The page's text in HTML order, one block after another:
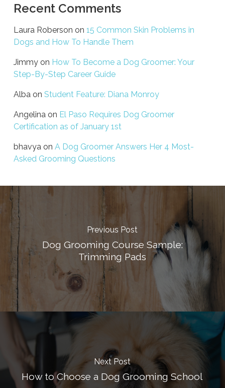
Recent Comments
Laura Roberson on 15 Common Skin Problems in
Dogs and How To Handle Them
Jimmyon How To Become a Dog Groomer: Your
Step-By-Step Career Guide
Alba on Student Feature: Diana Monroy
Angelina on El Paso Requires Dog Groomer
Certification as of January 1st
bhavya on A Dog Groomer Answers Her 4 Most-
Asked Grooming Questions
Previous Post
Dog Grooming Course Sample:
Trimming Pads
Next Post
How to Choose a Dog Grooming School